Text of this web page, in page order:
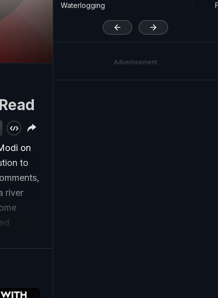
Read
on
to
river
Waterlogging
Advertisement